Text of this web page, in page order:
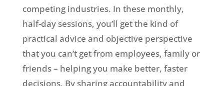
competing industries. In these monthly,
half-day sessions, you’ll get the kind of
practical advice and objective perspective
that you can’t get from employees, family or
friends – helping you make better, faster
decisions. By sharing accountability and